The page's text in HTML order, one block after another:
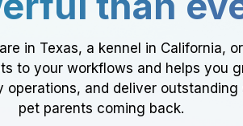
in Texas, a kennel in California,
to your workflows and helps you
operations, and deliver
pet parents coming back.